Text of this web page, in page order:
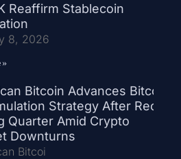
Reaffirm Stablecoin
8, 2026
»
Bitcoin Advances Bitcoin
Strategy After Record
Quarter Amid Crypto
Downturns
Bitcoi